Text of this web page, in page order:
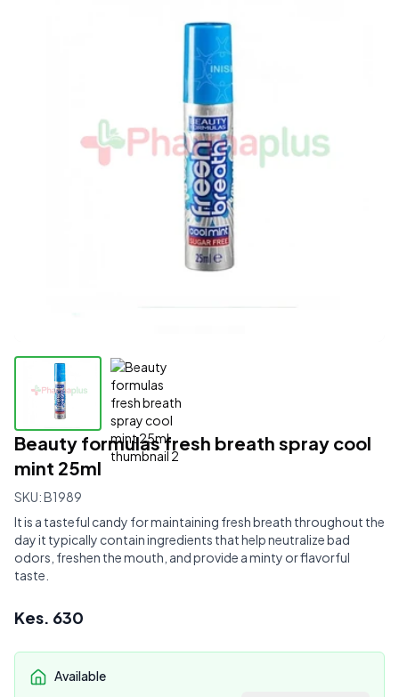
Beauty formulas fresh breath spray cool
mint 25ml
SKU:B1989
It is a tasteful candy for maintaining fresh breath throughout the
day it typically contain ingredients that help neutralize bad
odors, freshen the mouth, and provide a minty or flavorful
taste.
Kes. 630
Available